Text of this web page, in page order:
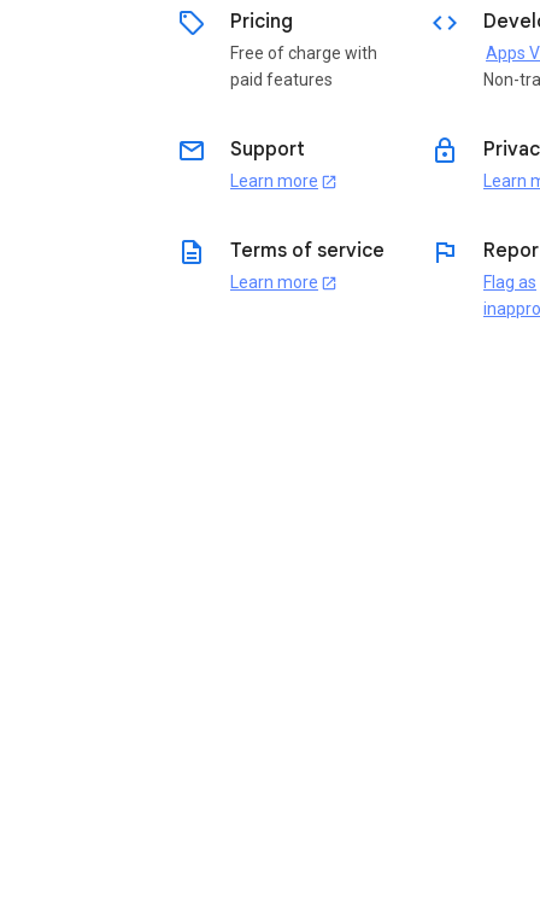
sell Pricing
Free of charge with
paid features
code
Apps
Non-
email Support
Learn more open_in_new
lock
Learn
description Terms of service
Learn more open_in_new
flag
Flag as